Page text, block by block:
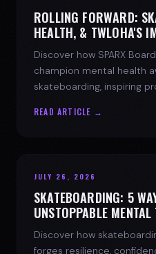
ROLLING FORWARD:
HEALTH, & TWLOHA'S
Discover how SPARX
champion mental health
skateboarding, inspiring
READ ARTICLE →
JULY 26, 2026
SKATEBOARDING: 5
UNSTOPPABLE
Discover how
forges resilience,